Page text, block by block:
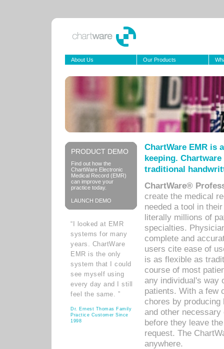
About Us Our Products
PRODUCT DEMO
Find out how the
ChartWare Electronic
Medical Record (EMR)
can improve your
practice today.
LAUNCH DEMO
“I looked at EMR
systems for many
years. ChartWare
EMR is the only
system that I could
see myself using
every day and I still
feel the same. ”
Dr. Ernest Thomas Family
Practice Customer Since
1998
ChartWare EMR is
keeping.
traditional
ChartWare®
create the medical
needed a tool in
literally millions of
specialties.
complete and
users cite ease of
is as flexible as
course of most
any individual's way
patients. With a few
chores by
and other
before they leave
request. The
anywhere.